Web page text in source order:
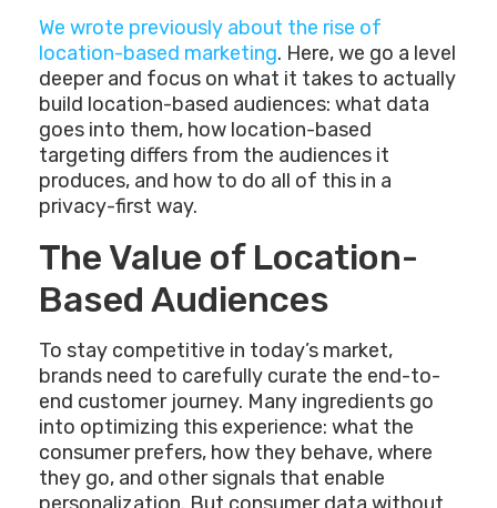
We wrote previously about the rise of
location-based marketing. Here, we go a level
deeper and focus on what it takes to actually
build location-based audiences: what data
goes into them, how location-based
targeting differs from the audiences it
produces, and how to do all of this in a
privacy-first way.
The Value of Location-
Based Audiences
To stay competitive in today’s market,
brands need to carefully curate the end-to-
end customer journey. Many ingredients go
into optimizing this experience: what the
consumer prefers, how they behave, where
they go, and other signals that enable
personalization. But consumer data without